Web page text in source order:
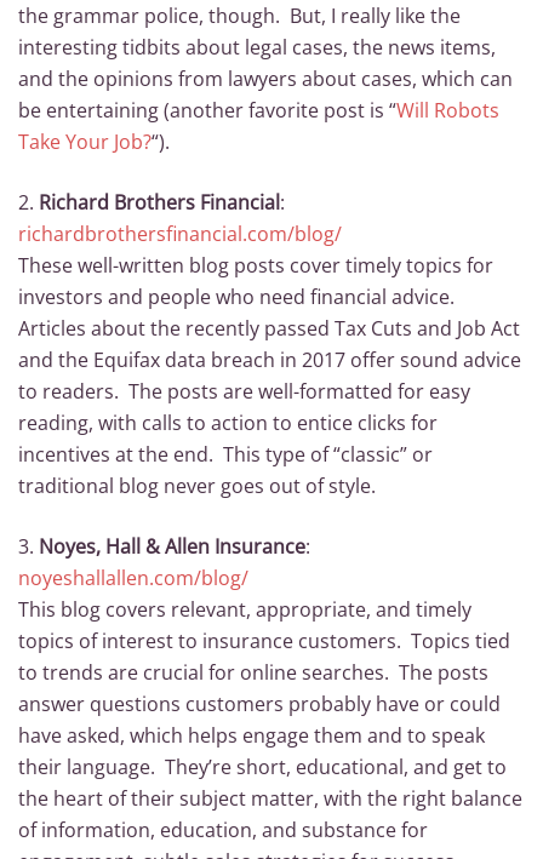
the grammar police, though. But, I really like the
interesting tidbits about legal cases, the news items,
and the opinions from lawyers about cases, which can
be entertaining (another favorite post is “Will Robots
Take Your Job?“).
2. Richard Brothers Financial:
richardbrothersfinancial.com/blog/
These well-written blog posts cover timely topics for
investors and people who need financial advice.
Articles about the recently passed Tax Cuts and Job Act
and the Equifax data breach in 2017 offer sound advice
to readers. The posts are well-formatted for easy
reading, with calls to action to entice clicks for
incentives at the end. This type of “classic” or
traditional blog never goes out of style.
3. Noyes, Hall & Allen Insurance:
noyeshallallen.com/blog/
This blog covers relevant, appropriate, and timely
topics of interest to insurance customers. Topics tied
to trends are crucial for online searches. The posts
answer questions customers probably have or could
have asked, which helps engage them and to speak
their language. They’re short, educational, and get to
the heart of their subject matter, with the right balance
of information, education, and substance for